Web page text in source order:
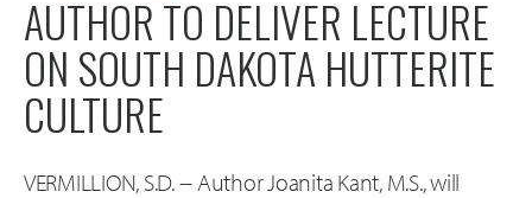
AUTHOR TO DELIVER LECTURE
ON SOUTH DAKOTA HUTTERITE
CULTURE
VERMILLION, S.D. -- Author Joanita Kant, M.S., will